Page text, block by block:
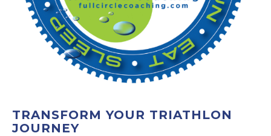
TRANSFORM YOUR TRIATHLON
JOURNEY